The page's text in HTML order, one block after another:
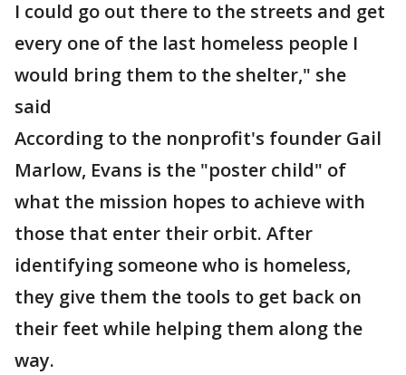
I could go out there to the streets and get
every one of the last homeless people I
would bring them to the shelter," she
said
According to the nonprofit's founder Gail
Marlow, Evans is the "poster child" of
what the mission hopes to achieve with
those that enter their orbit. After
identifying someone who is homeless,
they give them the tools to get back on
their feet while helping them along the
way.